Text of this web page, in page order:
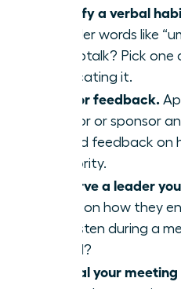
Identify a verbal
use filler words like
use uptalk? Pick
eradicating it.
Ask for feedback.
mentor or sponsor
candid feedback on
authority.
Observe a leader
notes on how they
and listen during a
model?
Journal your